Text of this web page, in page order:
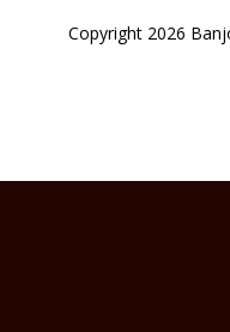
Copyright 2026